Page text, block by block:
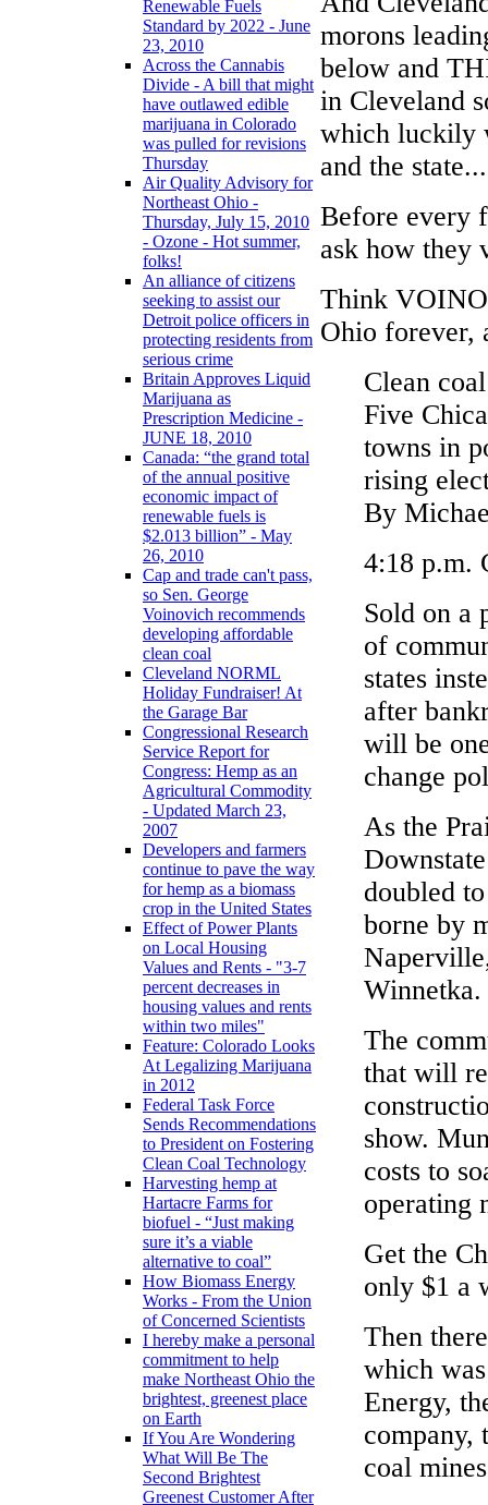
Renewable Fuels
Standard by 2022 - June
23, 2010
Across the Cannabis
Divide - A bill that might
have outlawed edible
marijuana in Colorado
was pulled for revisions
Thursday
Air Quality Advisory for
Northeast Ohio -
Thursday, July 15, 2010
- Ozone - Hot summer,
folks!
An alliance of citizens
seeking to assist our
Detroit police officers in
protecting residents from
serious crime
Britain Approves Liquid
Marijuana as
Prescription Medicine -
JUNE 18, 2010
Canada: “the grand total
of the annual positive
economic impact of
renewable fuels is
$2.013 billion” - May
26, 2010
Cap and trade can't pass,
so Sen. George
Voinovich recommends
developing affordable
clean coal
Cleveland NORML
Holiday Fundraiser! At
the Garage Bar
Congressional Research
Service Report for
Congress: Hemp as an
Agricultural Commodity
- Updated March 23,
2007
Developers and farmers
continue to pave the way
for hemp as a biomass
crop in the United States
Effect of Power Plants
on Local Housing
Values and Rents - "3-7
percent decreases in
housing values and rents
within two miles"
Feature: Colorado Looks
At Legalizing Marijuana
in 2012
Federal Task Force
Sends Recommendations
to President on Fostering
Clean Coal Technology
Harvesting hemp at
Hartacre Farms for
biofuel - “Just making
sure it’s a viable
alternative to coal”
How Biomass Energy
Works - From the Union
of Concerned Scientists
I hereby make a personal
commitment to help
make Northeast Ohio the
brightest, greenest place
on Earth
If You Are Wondering
What Will Be The
Second Brightest
Greenest Customer After
morons
below and
in Cleveland
which luckily
and the state...
Before every
ask how they
Think
Ohio forever,
Clean
Five
towns in
rising
By
4:18 p.m.
Sold on a
of
states
after
will be
change
As the
doubled
borne by
Winnetka.
The
that will
show.
costs to
operating
Get the
only $1 a
Then
which
Energy,
company,
coal